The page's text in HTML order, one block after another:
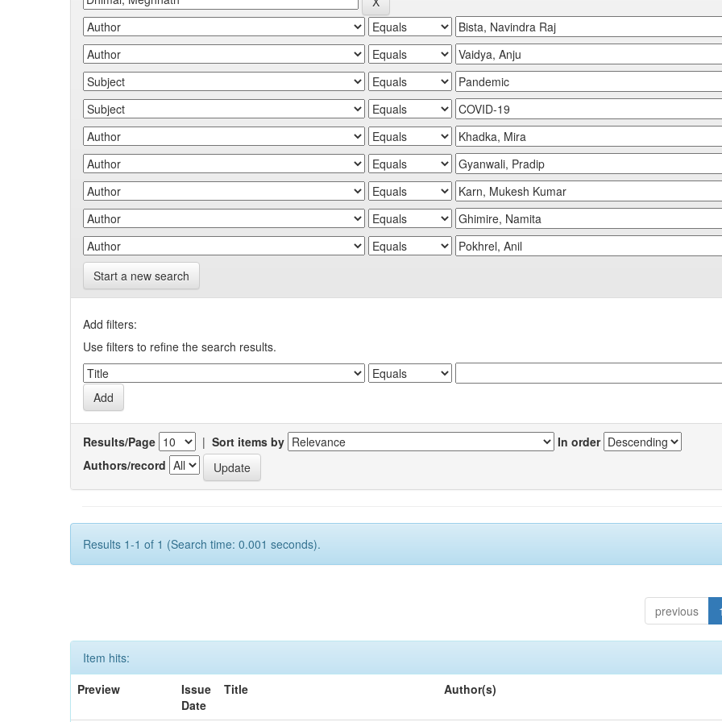
Start a new search
Add filters:
Use filters to refine the search results.
Results/Page | Sort items by
In order
Authors/record
Results 1-1 of 1 (Search time: 0.001 seconds).
previous 1
Item hits:
Preview
Issue
Date
Title Author(s)